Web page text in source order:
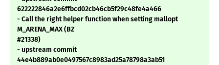
622222846a2e6ffbcd02cb46cb5f29c48fe4a466
- Call the right helper function when setting mallopt
M_ARENA_MAX (BZ
#21338)
- upstream commit
44e4b889ab0e0497567c8983ad25a78798a3ab51